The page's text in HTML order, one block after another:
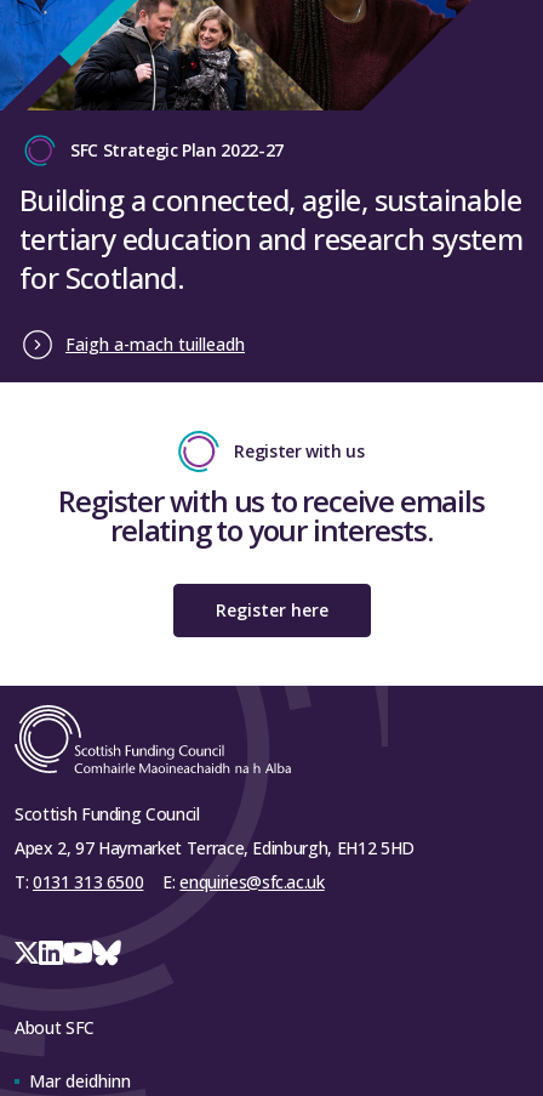
SFC Strategic Plan 2022-27
Building a connected, agile, sustainable
tertiary education and research system
for Scotland.
Faigh a-mach tuilleadh
Register with us
Register with us to receive emails
relating to your interests.
Register here
Scottish Funding Council
Apex 2, 97 Haymarket Terrace, Edinburgh, EH12 5HD
T: 0131 313 6500 E:enquiries@sfc.ac.uk
About SFC
Mar deidhinn